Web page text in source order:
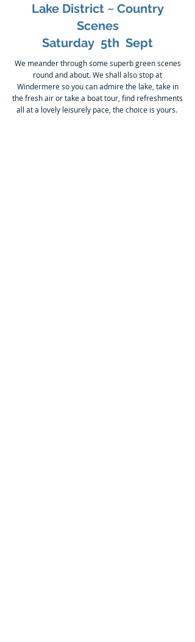
Lake District ~ Country
Scenes
Saturday 5th Sept
We meander through some superb green scenes
round and about. We shall also stop at
Windermere so you can admire the lake, take in
the fresh air or take a boat tour, find refreshments
all at a lovely leisurely pace, the choice is yours.